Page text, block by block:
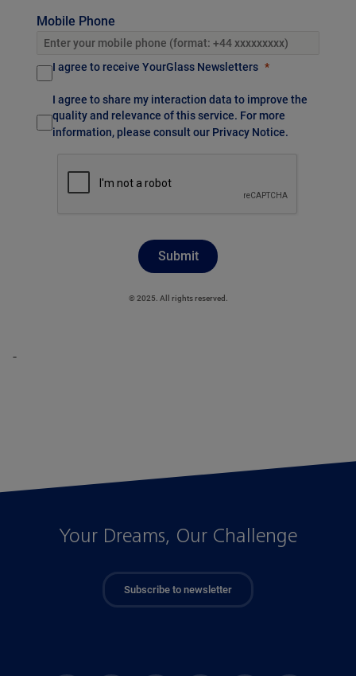
Mobile Phone
I agree to receive YourGlass Newsletters
I agree to share my interaction data to improve the
quality and relevance of this service. For more
information, please consult our Privacy Notice.
Submit
© 2025. All rights reserved.
-
Your Dreams, Our Challenge
Subscribe to newsletter